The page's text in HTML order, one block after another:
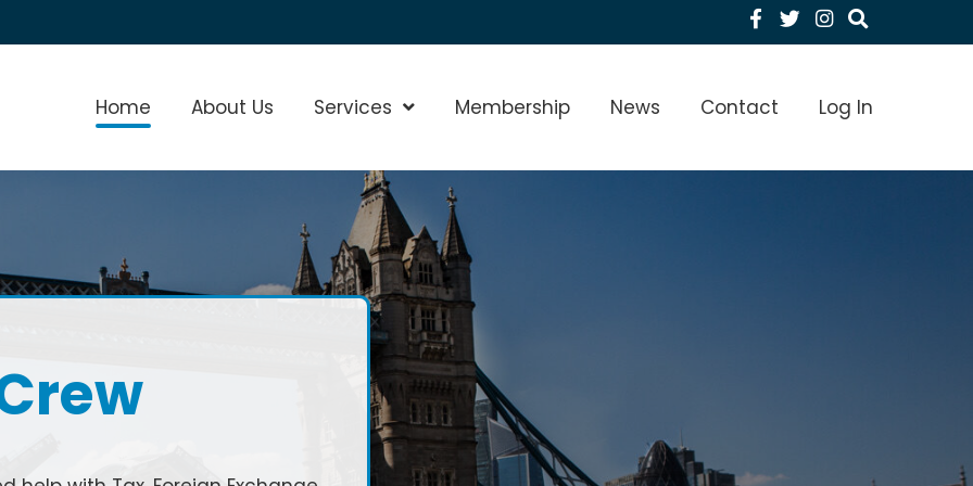
FacebookTwitterInstagram
Home About Us Services Show Submenu Level 1
Membership News Contact Log In